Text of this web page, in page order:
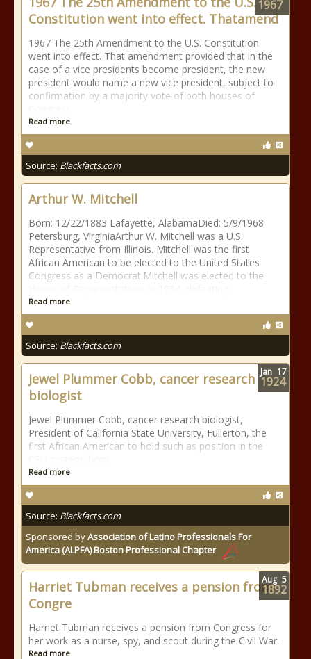
Constitution went into effect. Thatamend
1967 The 25th Amendment to the U.S. Constitution
went into effect. That amendment provided that in the
case of a vice presidents become president, the new
president would name a new vice president, subject to
confirmation by a majority vote of both houses of
Read more
Source: Blackfacts.com
1967
Arthur W. Mitchell
Born: 12/22/1883 Lafayette, AlabamaDied: 5/9/1968
Petersburg, VirginiaArthur W. Mitchell was a U.S.
Representative from Illinois. Mitchell was the first
African American to be elected to the United States
Congress as a Democrat.Mitchell was elected to the
Read more
Source: Blackfacts.com
Jewel Plummer Cobb, cancer research
biologist
Jewel Plummer Cobb, cancer research biologist,
President of California State University, Fullerton, the
first African American to hold such as position in the
Read more
Source: Blackfacts.com
Sponsored byAssociation of Latino Professionals For
America (ALPFA) Boston Professional Chapter
Jan 17
1924
Harriet Tubman receives a pension from
Congre
Harriet Tubman receives a pension from Congress for
her work as a nurse, spy, and scout during the Civil War.
Read more
Aug 5
1892